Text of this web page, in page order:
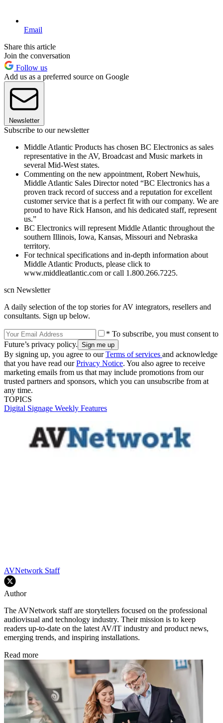
Email
Share this article
Join the conversation
Follow us
Add us as a preferred source on Google
Newsletter
Subscribe to our newsletter
Middle Atlantic Products has chosen BC Electronics as sales
representative in the AV, Broadcast and Music markets in
several Mid-West states.
Commenting on the new appointment, Robert Newhuis,
Middle Atlantic Sales Director noted “BC Electronics has a
proven track record of success and a reputation for excellent
customer service that is a perfect fit with our company. We are
proud to have Rick Hanson, and his dedicated staff, represent
us.”
BC Electronics will represent Middle Atlantic throughout the
southern Illinois, Iowa, Kansas, Missouri and Nebraska
territory.
For technical specifications and in-depth information about
Middle Atlantic Products, please click to
www.middleatlantic.com or call 1.800.266.7225.
scn Newsletter
A daily selection of the top stories for AV integrators, resellers and
consultants. Sign up below.
* To subscribe, you must consent to
Future’s privacy policy.
By signing up, you agree to ourTerms of services and acknowledge
that you have read ourPrivacy Notice. You also agree to receive
marketing emails from us that may include promotions from our
trusted partners and sponsors, which you can unsubscribe from at
any time.
TOPICS
Digital Signage Weekly Features
AVNetwork Staff
Author
The AVNetwork staff are storytellers focused on the professional
audiovisual and technology industry. Their mission is to keep
readers up-to-date on the latest AV/IT industry and product news,
emerging trends, and inspiring installations.
Read more